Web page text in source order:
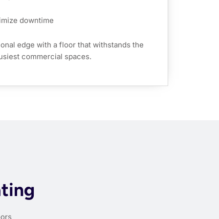
downtime
edge with a floor that withstands the
commercial spaces.